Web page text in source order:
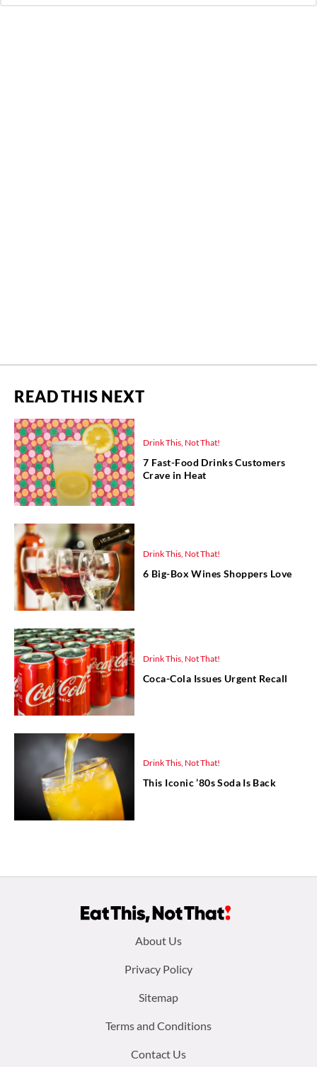
READ THIS NEXT
Drink This, Not That!
7 Fast-Food Drinks Customers
Crave in Heat
Drink This, Not That!
6 Big-Box Wines Shoppers Love
Drink This, Not That!
Coca-Cola Issues Urgent Recall
Drink This, Not That!
This Iconic ’80s Soda Is Back
About Us
Privacy Policy
Sitemap
Terms and Conditions
Contact Us